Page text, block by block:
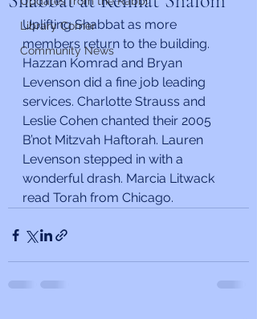
Library Corner
Community News
Uplifting Shabbat as more
members return to the building.
Hazzan Komrad and Bryan
Levenson did a fine job leading
services. Charlotte Strauss and
Leslie Cohen chanted their 2005
B’not Mitzvah Haftorah. Lauren
Levenson stepped in with a
wonderful drash. Marcia Litwack
read Torah from Chicago.